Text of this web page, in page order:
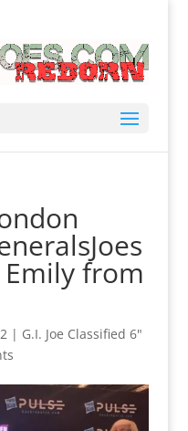
from
| G.I. Joe Classified 6"